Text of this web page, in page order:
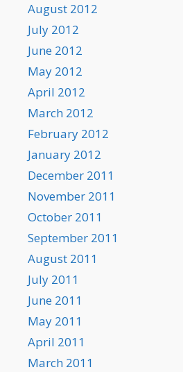
August 2012
July 2012
June 2012
May 2012
April 2012
March 2012
February 2012
January 2012
December 2011
November 2011
October 2011
September 2011
August 2011
July 2011
June 2011
May 2011
April 2011
March 2011